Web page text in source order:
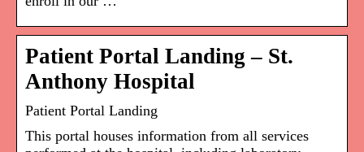
Patient Portal Landing – St.
Anthony Hospital
Patient Portal Landing
This portal houses information from all services